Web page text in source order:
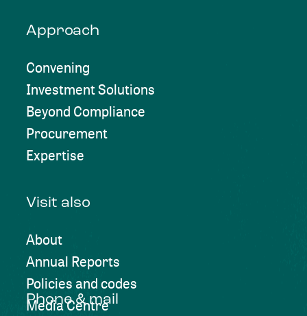
Approach
Convening
Investment Solutions
Beyond Compliance
Procurement
Expertise
Visit also
About
Annual Reports
Policies and codes
Media Centre
Phone & mail